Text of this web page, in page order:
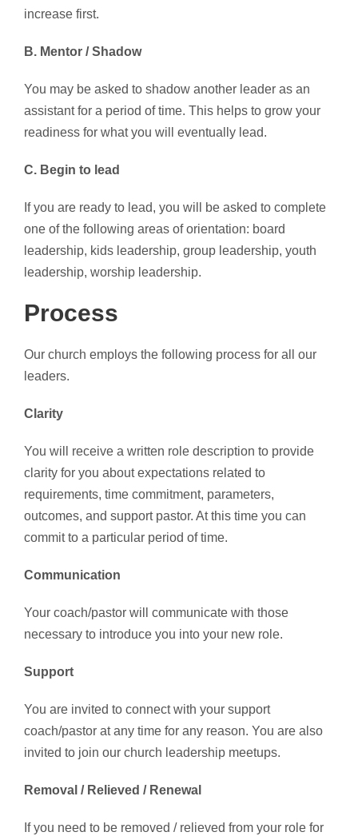
increase first.
B. Mentor / Shadow
You may be asked to shadow another leader as an
assistant for a period of time. This helps to grow your
readiness for what you will eventually lead.
C. Begin to lead
If you are ready to lead, you will be asked to complete
one of the following areas of orientation: board
leadership, kids leadership, group leadership, youth
leadership, worship leadership.
Process
Our church employs the following process for all our
leaders.
Clarity
You will receive a written role description to provide
clarity for you about expectations related to
requirements, time commitment, parameters,
outcomes, and support pastor. At this time you can
commit to a particular period of time.
Communication
Your coach/pastor will communicate with those
necessary to introduce you into your new role.
Support
You are invited to connect with your support
coach/pastor at any time for any reason. You are also
invited to join our church leadership meetups.
Removal / Relieved / Renewal
If you need to be removed / relieved from your role for